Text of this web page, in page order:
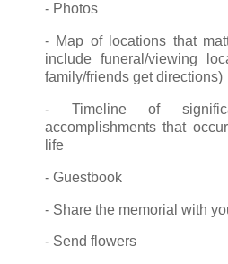
- Photos
- Map of locations that
include funeral/viewing
family/friends get directions)
- Timeline of
accomplishments that
life
- Guestbook
- Share the memorial with
- Send flowers